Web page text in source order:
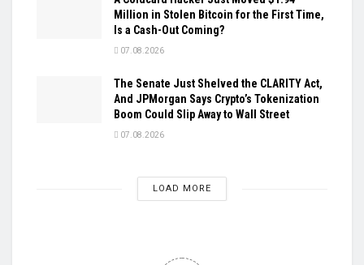
Million in Stolen Bitcoin for the First Time,
Is a Cash-Out Coming?
07.08.2026
The Senate Just Shelved the CLARITY Act,
And JPMorgan Says Crypto’s Tokenization
Boom Could Slip Away to Wall Street
07.08.2026
LOAD MORE